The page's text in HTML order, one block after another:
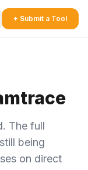
+ Submit a Tool
The full
being
on direct